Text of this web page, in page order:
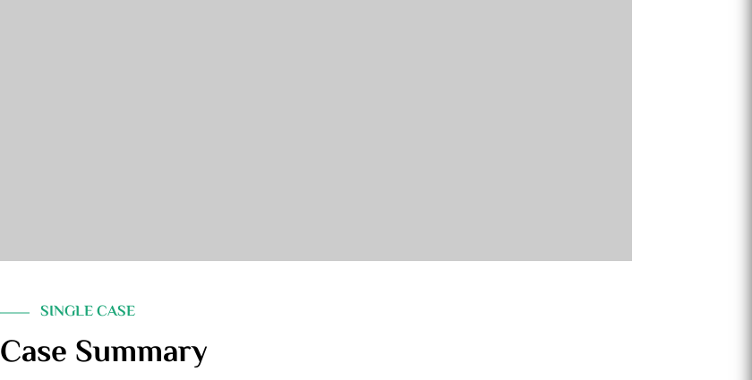
SINGLE CASE
Case Summary